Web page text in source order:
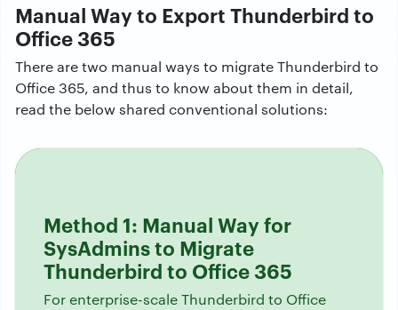
Manual Way to Export Thunderbird to
Office 365
There are two manual ways to migrate Thunderbird to
Office 365, and thus to know about them in detail,
read the below shared conventional solutions:
Method 1: Manual Way for
SysAdmins to Migrate
Thunderbird to Office 365
For enterprise-scale Thunderbird to Office